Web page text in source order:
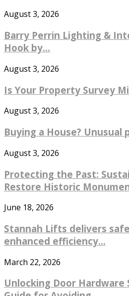
August 3, 2026
Barry Perrin Lighting &
Hook by...
August 3, 2026
Is Your Property Survey
August 3, 2026
Buying a House? Unusual
August 3, 2026
Protecting the Past:
Restore Historic
June 18, 2026
Stannah Lifts delivers
enhanced efficiency...
March 22, 2026
Unlocking Door Hardware